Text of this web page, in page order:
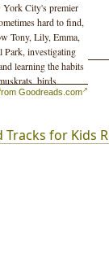
City's premier
hard to find,
Tony, Lily, Emma,
Park, investigating
learning the habits
birds,
in "Who
Goodreads.com
for Kids